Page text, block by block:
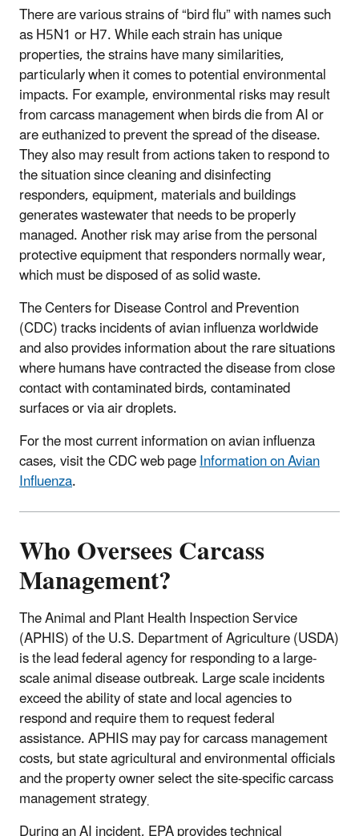
There are various strains of “bird flu” with names such
as H5N1 or H7. While each strain has unique
properties, the strains have many similarities,
particularly when it comes to potential environmental
impacts. For example, environmental risks may result
from carcass management when birds die from AI or
are euthanized to prevent the spread of the disease.
They also may result from actions taken to respond to
the situation since cleaning and disinfecting
responders, equipment, materials and buildings
generates wastewater that needs to be properly
managed. Another risk may arise from the personal
protective equipment that responders normally wear,
which must be disposed of as solid waste.
The Centers for Disease Control and Prevention
(CDC) tracks incidents of avian influenza worldwide
and also provides information about the rare situations
where humans have contracted the disease from close
contact with contaminated birds, contaminated
surfaces or via air droplets.
For the most current information on avian influenza
cases, visit the CDC web pageInformation on Avian
Influenza.
Who Oversees Carcass
Management?
The Animal and Plant Health Inspection Service
(APHIS) of the U.S. Department of Agriculture (USDA)
is the lead federal agency for responding to a large-
scale animal disease outbreak. Large scale incidents
exceed the ability of state and local agencies to
respond and require them to request federal
assistance. APHIS may pay for carcass management
costs, but state agricultural and environmental officials
and the property owner select the site-specific carcass
management strategy.